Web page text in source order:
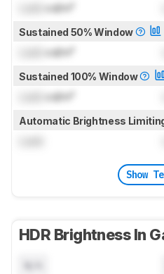
cd/m²
Sustained 50% Window
cd/m²
Sustained 100% Window
cd/m²
Automatic Brightness
Show
HDR Brightness In